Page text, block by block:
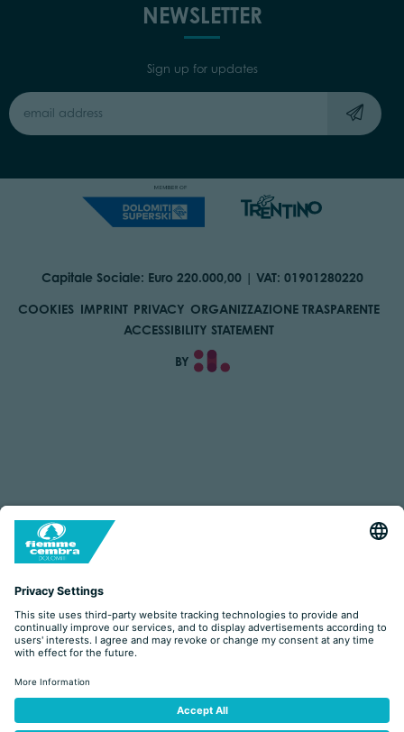
NEWSLETTER
Sign up for updates
Capitale Sociale: Euro 220.000,00 | VAT: 01901280220
COOKIES IMPRINT PRIVACY ORGANIZZAZIONE TRASPARENTE
ACCESSIBILITY STATEMENT
BY